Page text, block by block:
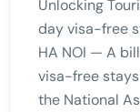
Unlocking
day visa-free
HA NOI — A
visa-free
the National